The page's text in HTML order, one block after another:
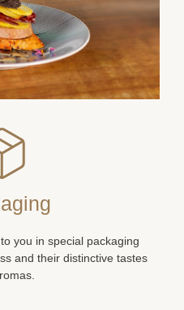
you in special packaging
and their distinctive tastes